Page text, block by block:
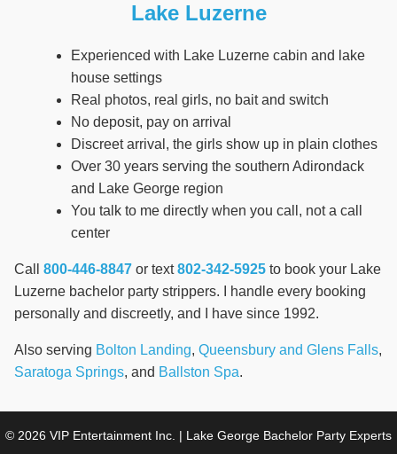
Lake Luzerne
Experienced with Lake Luzerne cabin and lake
house settings
Real photos, real girls, no bait and switch
No deposit, pay on arrival
Discreet arrival, the girls show up in plain clothes
Over 30 years serving the southern Adirondack
and Lake George region
You talk to me directly when you call, not a call
center
Call 800-446-8847 or text802-342-5925 to book your Lake
Luzerne bachelor party strippers. I handle every booking
personally and discreetly, and I have since 1992.
Also serving Bolton Landing, Queensbury and Glens Falls,
Saratoga Springs, and Ballston Spa.
© 2026 VIP Entertainment Inc. | Lake George Bachelor Party Experts